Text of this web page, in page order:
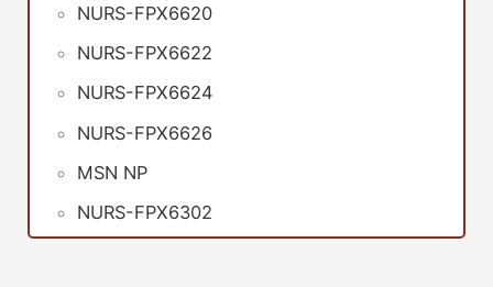
NURS-FPX6620
NURS-FPX6622
NURS-FPX6624
NURS-FPX6626
MSN NP
NURS-FPX6302